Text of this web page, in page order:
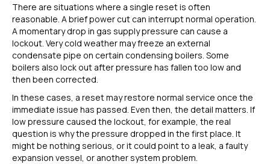
There are situations where a single reset is often
reasonable. A brief power cut can interrupt normal operation.
A momentary drop in gas supply pressure can cause a
lockout. Very cold weather may freeze an external
condensate pipe on certain condensing boilers. Some
boilers also lock out after pressure has fallen too low and
then been corrected.
In these cases, a reset may restore normal service once the
immediate issue has passed. Even then, the detail matters. If
low pressure caused the lockout, for example, the real
question is why the pressure dropped in the first place. It
might be nothing serious, or it could point to a leak, a faulty
expansion vessel, or another system problem.